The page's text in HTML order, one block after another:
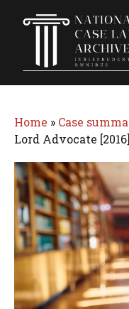
Home » Case
Lord Advocate